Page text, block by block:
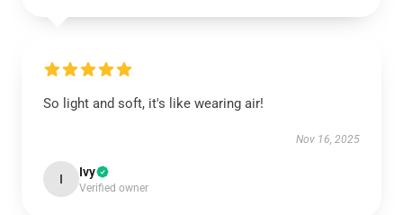
So light and soft, it's like wearing air!
Nov 16, 2025
I Ivy
Verified owner